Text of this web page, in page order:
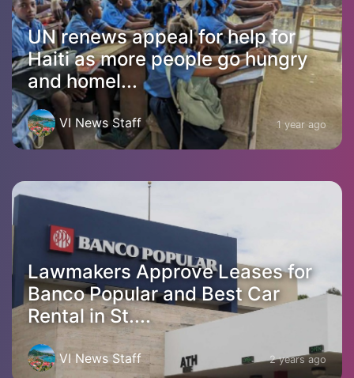
UN renews appeal for help for
Haiti as more people go hungry
and homel...
VI News Staff 1 year ago
Lawmakers Approve Leases for
Banco Popular and Best Car
Rental in St....
VI News Staff 2 years ago